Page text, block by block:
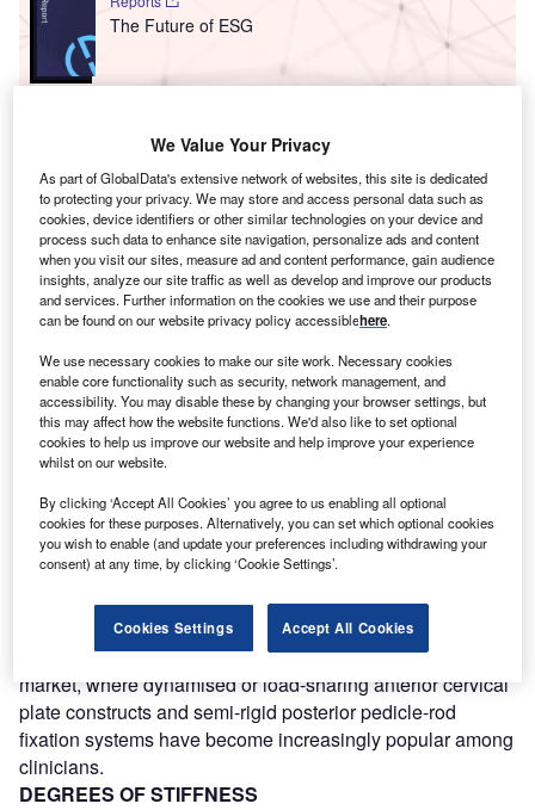
The Future of ESG
Find out more
Discover B2B Marketing That Performs
Combine business intelligence and editorial excellence to
reach engaged professionals across 36 leading media
platforms.
Based on Woolf’s law of bone healing, it has become
evident that dynamic fixation implants that provide more
optimal load-sharing profiles can actually result in earlier
and more effective fusion rates than traditionally stiffer
constructs. This concept evolution is reflected in the spinal
market, where dynamised or load-sharing anterior cervical
plate constructs and semi-rigid posterior pedicle-rod
fixation systems have become increasingly popular among
clinicians.
DEGREES OF STIFFNESS
We Value Your Privacy
As part of GlobalData's extensive network of websites, this site is dedicated
to protecting your privacy. We may store and access personal data such as
cookies, device identifiers or other similar technologies on your device and
process such data to enhance site navigation, personalize ads and content
when you visit our sites, measure ad and content performance, gain audience
insights, analyze our site traffic as well as develop and improve our products
and services. Further information on the cookies we use and their purpose
can be found on our website privacy policy accessiblehere.
We use necessary cookies to make our site work. Necessary cookies
enable core functionality such as security, network management, and
accessibility. You may disable these by changing your browser settings, but
this may affect how the website functions. We'd also like to set optional
cookies to help us improve our website and help improve your experience
whilst on our website.
By clicking ‘Accept All Cookies’ you agree to us enabling all optional
cookies for these purposes. Alternatively, you can set which optional cookies
you wish to enable (and update your preferences including withdrawing your
consent) at any time, by clicking ‘Cookie Settings’.
Cookies Settings Accept All Cookies